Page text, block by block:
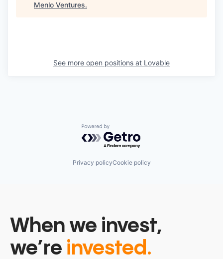
Menlo Ventures.
See more open positions at Lovable
Powered by Getro.com
Privacy policyCookie policy
When we invest,
we’re invested.